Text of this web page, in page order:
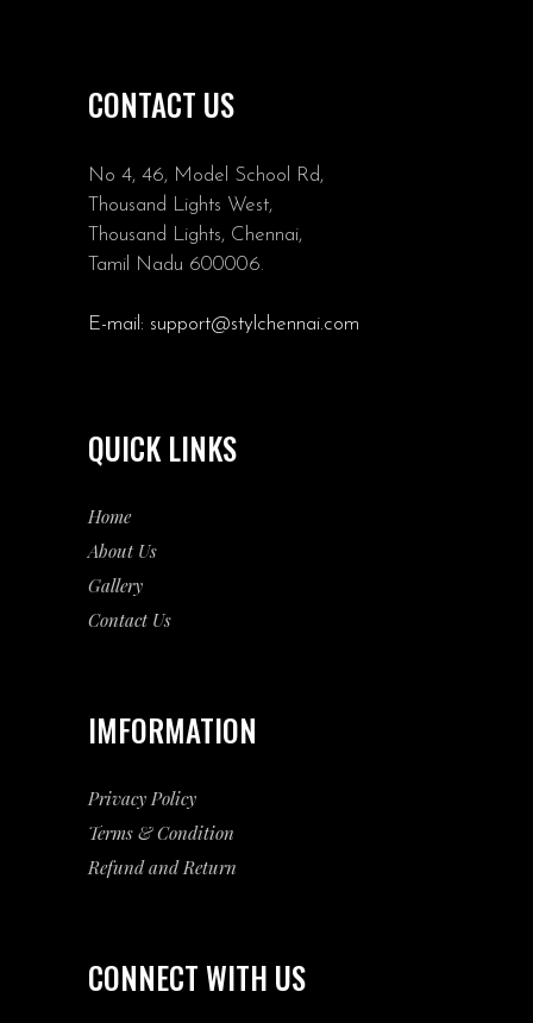
CONTACT US
No 4, 46, Model School Rd,
Thousand Lights West,
Thousand Lights, Chennai,
Tamil Nadu 600006.
E-mail: support@stylchennai.com
QUICK LINKS
Home
About Us
Gallery
Contact Us
IMFORMATION
Privacy Policy
Terms & Condition
Refund and Return
CONNECT WITH US